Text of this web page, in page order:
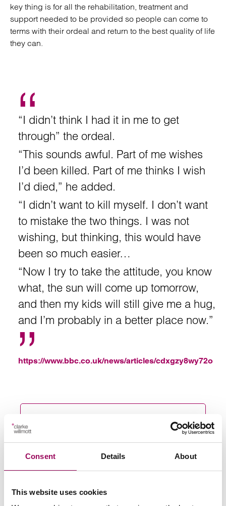
Consent Details About
This website uses cookies
key thing is for all the rehabilitation, treatment and
support needed to be provided so people can come to
terms with their ordeal and return to the best quality of life
they can.
“I didn’t think I had it in me to get
through” the ordeal.
“This sounds awful. Part of me wishes
I’d been killed. Part of me thinks I wish
I’d died,” he added.
“I didn’t want to kill myself. I don’t want
to mistake the two things. I was not
wishing, but thinking, this would have
been so much easier…
“Now I try to take the attitude, you know
what, the sun will come up tomorrow,
and then my kids will still give me a hug,
and I’m probably in a better place now.”
https://www.bbc.co.uk/news/articles/cdxgzy8wy72o
Send an enquiry to a member of our
team
Send now